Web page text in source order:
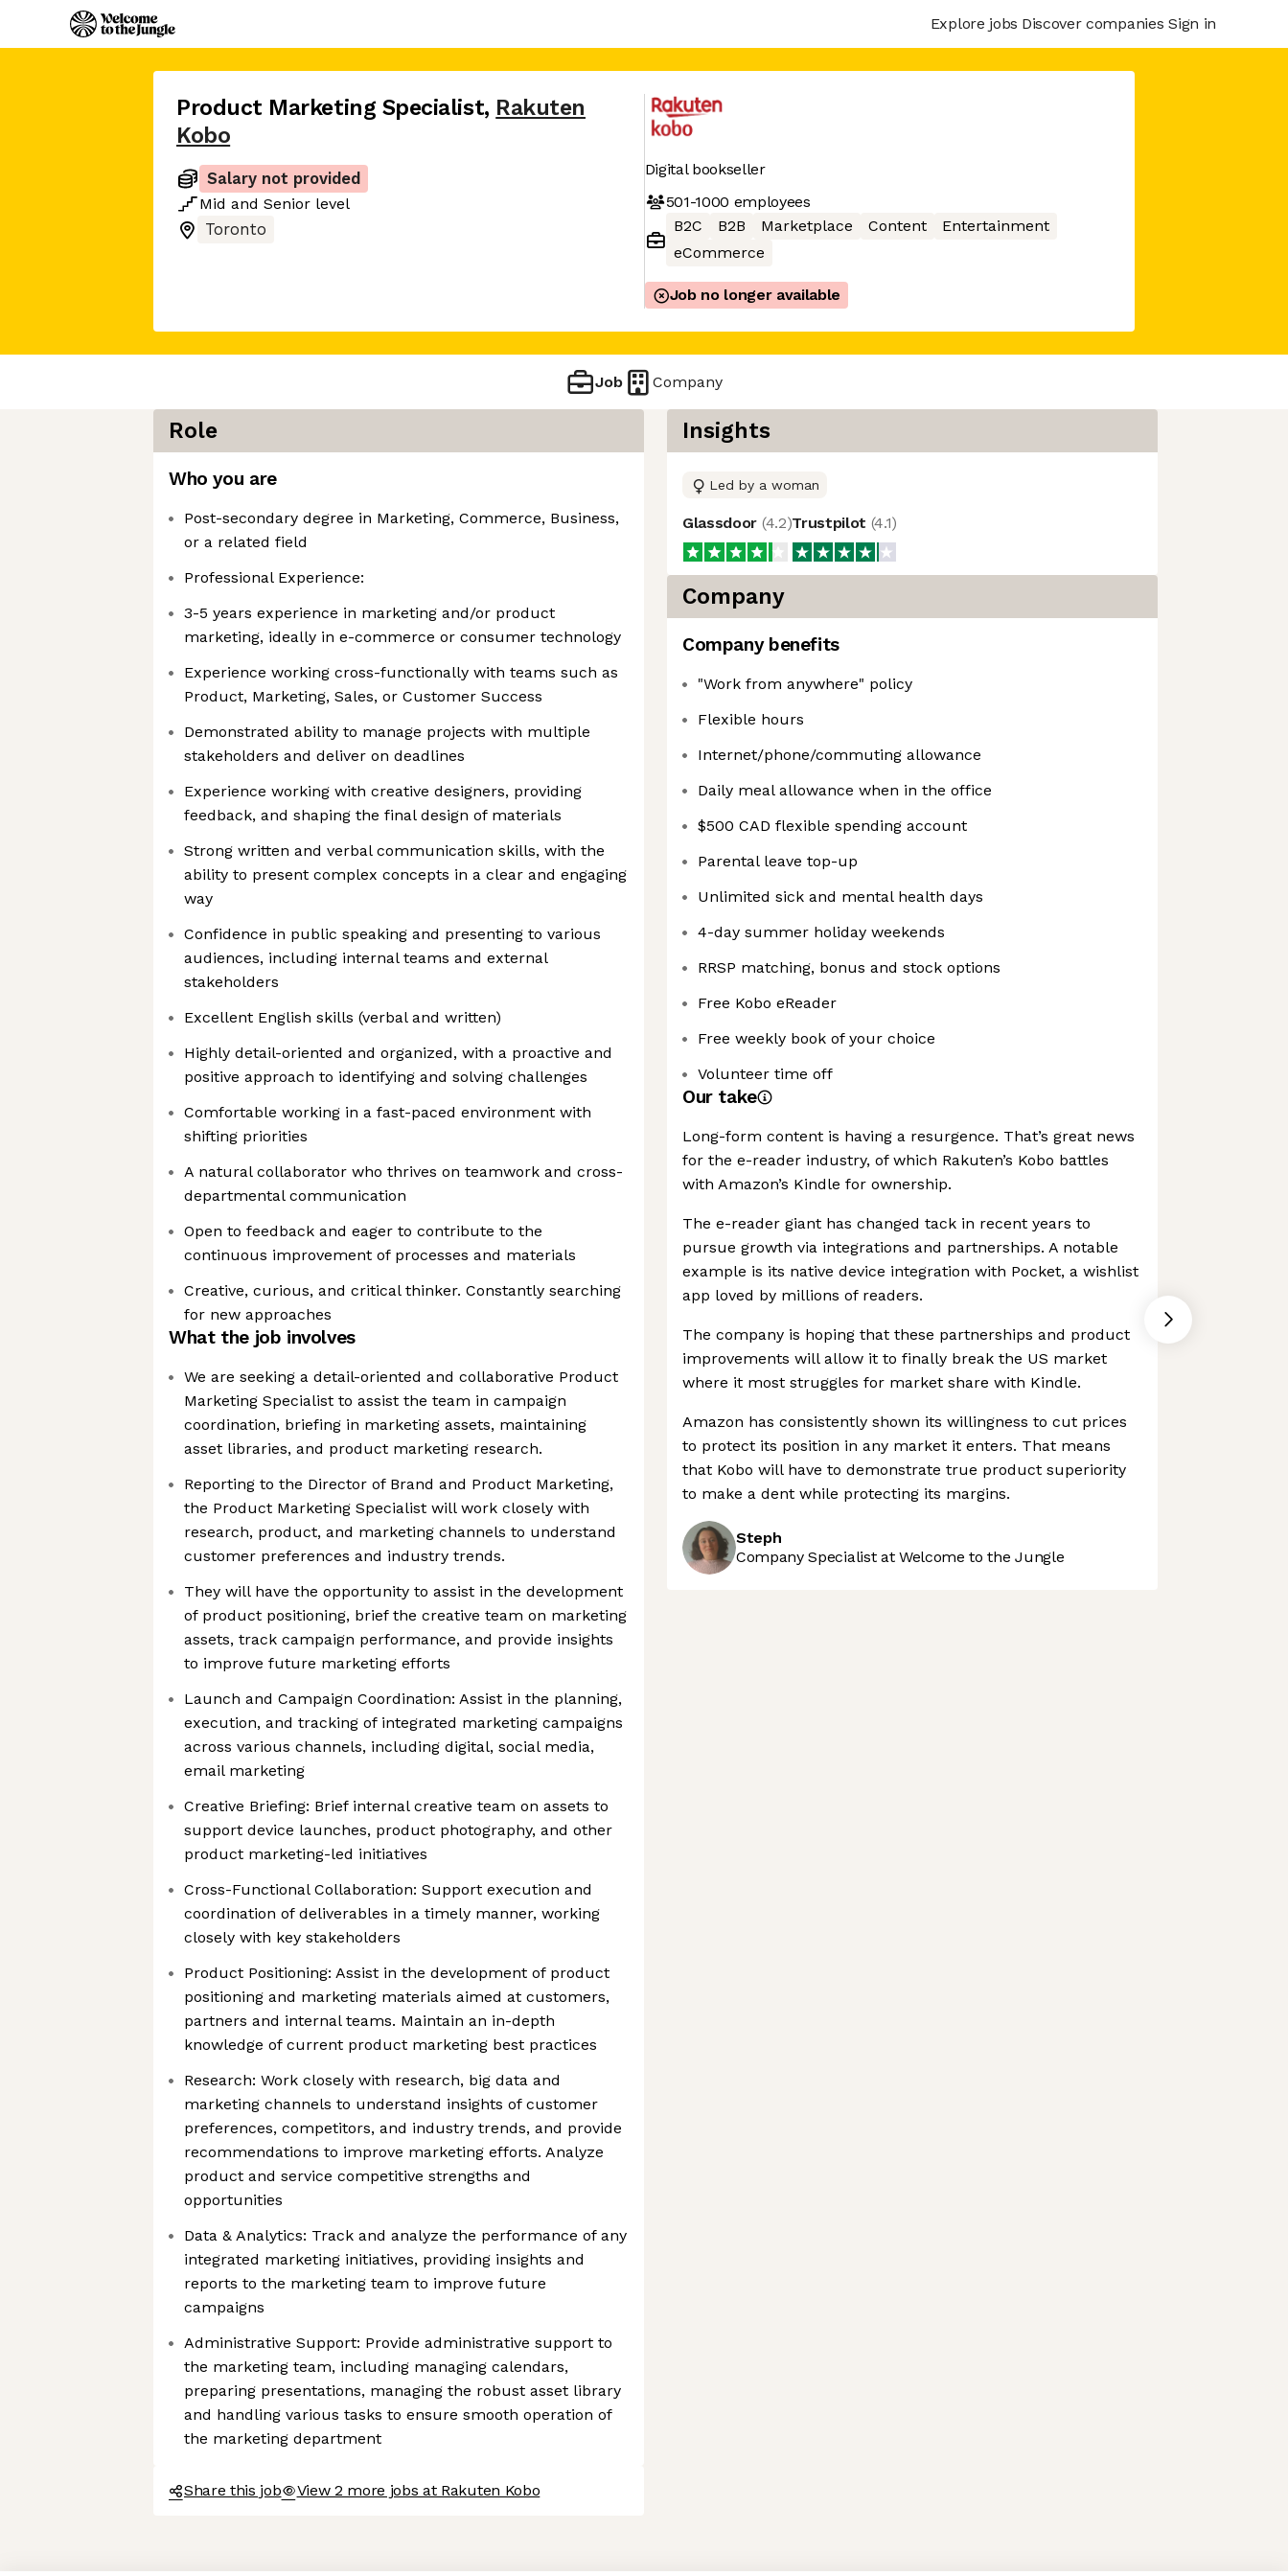
Axeptio consent
Consent Management Platform: Personalize Your Options
Explore jobs Discover companies Sign in
Product Marketing Specialist, Rakuten
Kobo
Salary not provided
Mid and Senior level
Toronto
Digital bookseller
501-1000 employees
B2C
B2B Marketplace Content
Entertainment
eCommerce
Job no longer available
Job Company
Role
Who you are
Post-secondary degree in Marketing, Commerce, Business,
or a related field
Professional Experience:
3-5 years experience in marketing and/or product
marketing, ideally in e-commerce or consumer technology
Experience working cross-functionally with teams such as
Product, Marketing, Sales, or Customer Success
Demonstrated ability to manage projects with multiple
stakeholders and deliver on deadlines
Experience working with creative designers, providing
feedback, and shaping the final design of materials
Strong written and verbal communication skills, with the
ability to present complex concepts in a clear and engaging
way
Confidence in public speaking and presenting to various
audiences, including internal teams and external
stakeholders
Excellent English skills (verbal and written)
Highly detail-oriented and organized, with a proactive and
positive approach to identifying and solving challenges
Comfortable working in a fast-paced environment with
shifting priorities
A natural collaborator who thrives on teamwork and cross-
departmental communication
Open to feedback and eager to contribute to the
continuous improvement of processes and materials
Creative, curious, and critical thinker. Constantly searching
for new approaches
What the job involves
We are seeking a detail-oriented and collaborative Product
Marketing Specialist to assist the team in campaign
coordination, briefing in marketing assets, maintaining
asset libraries, and product marketing research.
Reporting to the Director of Brand and Product Marketing,
the Product Marketing Specialist will work closely with
research, product, and marketing channels to understand
customer preferences and industry trends.
They will have the opportunity to assist in the development
of product positioning, brief the creative team on marketing
assets, track campaign performance, and provide insights
to improve future marketing efforts
Launch and Campaign Coordination: Assist in the planning,
execution, and tracking of integrated marketing campaigns
across various channels, including digital, social media,
email marketing
Creative Briefing: Brief internal creative team on assets to
support device launches, product photography, and other
product marketing-led initiatives
Cross-Functional Collaboration: Support execution and
coordination of deliverables in a timely manner, working
closely with key stakeholders
Product Positioning: Assist in the development of product
positioning and marketing materials aimed at customers,
partners and internal teams. Maintain an in-depth
knowledge of current product marketing best practices
Research: Work closely with research, big data and
marketing channels to understand insights of customer
preferences, competitors, and industry trends, and provide
recommendations to improve marketing efforts. Analyze
product and service competitive strengths and
opportunities
Data & Analytics: Track and analyze the performance of any
integrated marketing initiatives, providing insights and
reports to the marketing team to improve future
campaigns
Administrative Support: Provide administrative support to
the marketing team, including managing calendars,
preparing presentations, managing the robust asset library
and handling various tasks to ensure smooth operation of
the marketing department
Share this job View 2 more jobs at Rakuten Kobo
Insights
Led by a woman
Glassdoor (4.2)Trustpilot (4.1)
Company
Company benefits
"Work from anywhere" policy
Flexible hours
Internet/phone/commuting allowance
Daily meal allowance when in the office
$500 CAD flexible spending account
Parental leave top-up
Unlimited sick and mental health days
4-day summer holiday weekends
RRSP matching, bonus and stock options
Free Kobo eReader
Free weekly book of your choice
Volunteer time off
Our take
Long-form content is having a resurgence. That’s great news
for the e-reader industry, of which Rakuten’s Kobo battles
with Amazon’s Kindle for ownership.
The e-reader giant has changed tack in recent years to
pursue growth via integrations and partnerships. A notable
example is its native device integration with Pocket, a wishlist
app loved by millions of readers.
The company is hoping that these partnerships and product
improvements will allow it to finally break the US market
where it most struggles for market share with Kindle.
Amazon has consistently shown its willingness to cut prices
to protect its position in any market it enters. That means
that Kobo will have to demonstrate true product superiority
to make a dent while protecting its margins.
Steph
Company Specialist at Welcome to the Jungle